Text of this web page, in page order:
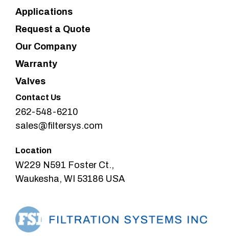
Applications
Request a Quote
Our Company
Warranty
Valves
Contact Us
262-548-6210
sales@filtersys.com
Location
W229 N591 Foster Ct.,
Waukesha, WI 53186 USA